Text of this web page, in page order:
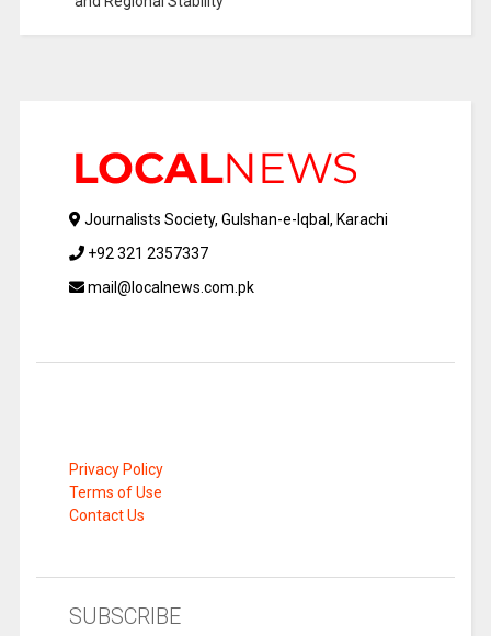
Journalists Society, Gulshan-e-Iqbal, Karachi
+92 321 2357337
mail@localnews.com.pk
Privacy Policy
Terms of Use
Contact Us
SUBSCRIBE